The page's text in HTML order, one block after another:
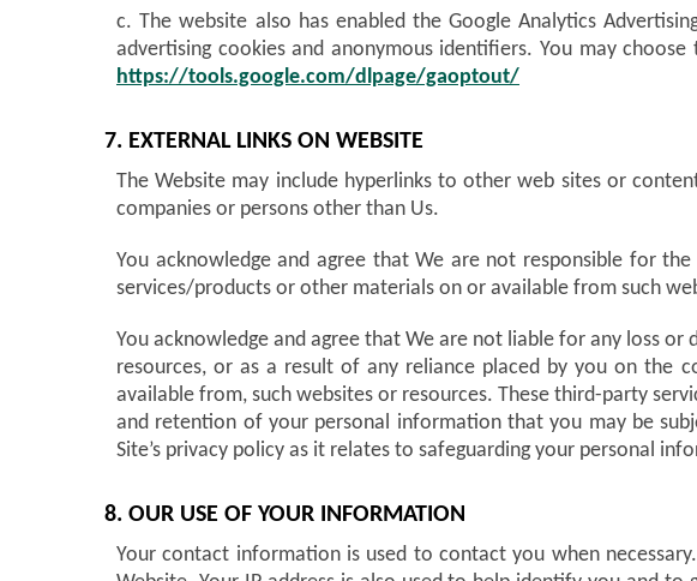
c. The website also has enabled the Google Analytics
advertising cookies and anonymous identifiers. You may
https://tools.google.com/dlpage/gaoptout/
7. EXTERNAL LINKS ON WEBSITE
The Website may include hyperlinks to other web sites or
companies or persons other than Us.
You acknowledge and agree that We are not responsible for
services/products or other materials on or available from such
You acknowledge and agree that We are not liable for any loss
resources, or as a result of any reliance placed by you on the
available from, such websites or resources. These third-party
and retention of your personal information that you may be
Site’s privacy policy as it relates to safeguarding your personal
8. OUR USE OF YOUR INFORMATION
Your contact information is used to contact you when